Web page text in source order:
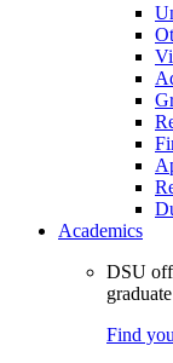
Academics
DSU
Find